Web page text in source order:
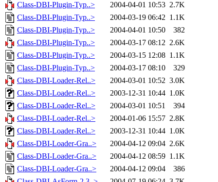
Class-DBI-Plugin-Typ..>
2004-04-01 10:53 2.7K
Class-DBI-Plugin-Typ..>
2004-03-19 06:42 1.1K
Class-DBI-Plugin-Typ..>
2004-04-01 10:50
382
Class-DBI-Plugin-Typ..>
2004-03-17 08:12 2.6K
Class-DBI-Plugin-Typ..>
2004-03-15 12:08 1.1K
Class-DBI-Plugin-Typ..>
2004-03-17 08:10
329
Class-DBI-Loader-Rel..>
2004-03-01 10:52 3.0K
Class-DBI-Loader-Rel..>
2003-12-31 10:44 1.0K
Class-DBI-Loader-Rel..>
2004-03-01 10:51
394
Class-DBI-Loader-Rel..>
2004-01-06 15:57 2.8K
Class-DBI-Loader-Rel..>
2003-12-31 10:44 1.0K
Class-DBI-Loader-Gra..>
2004-04-12 09:04 2.6K
Class-DBI-Loader-Gra..>
2004-04-12 08:59 1.1K
Class-DBI-Loader-Gra..>
2004-04-12 09:04
386